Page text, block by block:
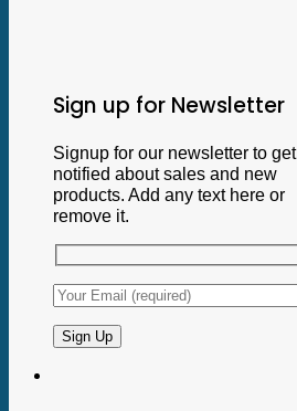
Sign up for Newsletter
Signup for our newsletter to get
notified about sales and new
products. Add any text here or
remove it.